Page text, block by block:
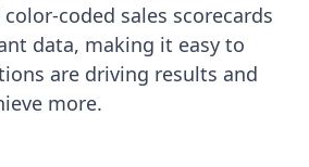
coded sales scorecards
data, making it easy to
are driving results and
more.